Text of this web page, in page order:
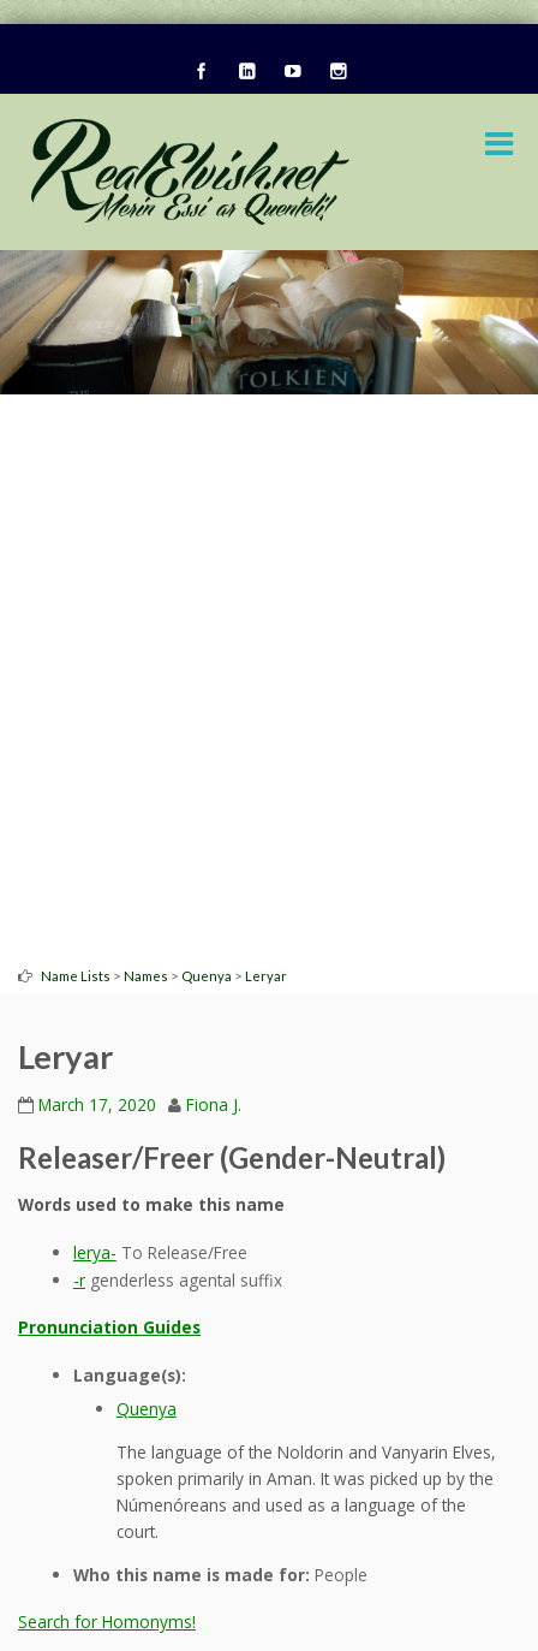
Name Lists > Names > Quenya > Leryar
Leryar
March 17, 2020 Fiona J.
Releaser/Freer (Gender-Neutral)
Words used to make this name
lerya- To Release/Free
-rgenderless agental suffix
Pronunciation Guides
Language(s):
Quenya
The language of the Noldorin and Vanyarin Elves,
spoken primarily in Aman. It was picked up by the
Númenóreans and used as a language of the
court.
Who this name is made for: People
Search for Homonyms!